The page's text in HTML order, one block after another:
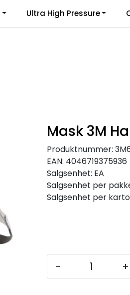
Ultra High Pressure
Mask 3M
Produktnummer:
EAN: 4046719375936
Salgsenhet: EA
Salgsenhet per
Salgsenhet per
- +